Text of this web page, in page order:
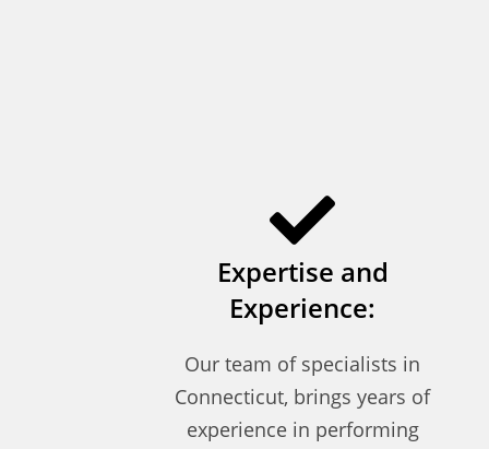
Expertise and
Experience:
Our team of specialists in
Connecticut, brings years of
experience in performing